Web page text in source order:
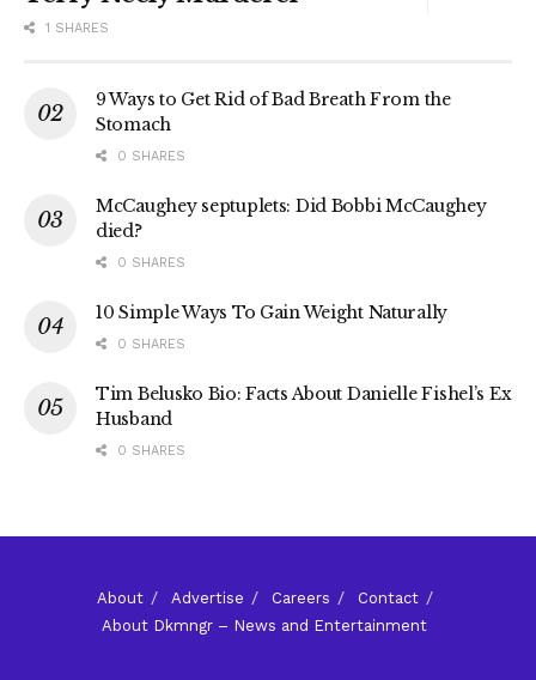
1 SHARES
9 Ways to Get Rid of Bad Breath From the
Stomach
0 SHARES
McCaughey septuplets: Did Bobbi McCaughey
died?
0 SHARES
10 Simple Ways To Gain Weight Naturally
0 SHARES
Tim Belusko Bio: Facts About Danielle Fishel’s Ex
Husband
0 SHARES
About Advertise Careers
Contact
About Dkmngr – News and Entertainment